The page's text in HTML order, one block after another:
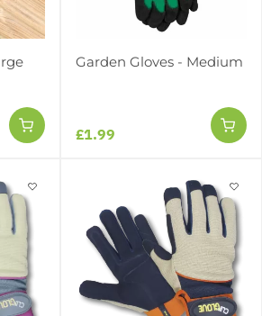
Garden Gloves - Medium
£1.99